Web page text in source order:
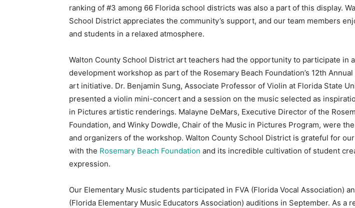
ranking of #3 among 66 Florida school districts was also a part of this display.
School District appreciates the community’s support, and our team members
and students in a relaxed atmosphere.
Walton County School District art teachers had the opportunity to participate in
development workshop as part of the Rosemary Beach Foundation’s 12th
art initiative. Dr. Benjamin Sung, Associate Professor of Violin at Florida State
presented a violin mini-concert and a session on the music selected as
in Pictures artistic renderings. Malayne DeMars, Executive Director of the
Foundation, and Winky Dowdle, Chair of the Music in Pictures Program, were
and organizers of the workshop. Walton County School District is grateful for
with the Rosemary Beach Foundation and its incredible cultivation of student
expression.
Our Elementary Music students participated in FVA (Florida Vocal Association)
(Florida Elementary Music Educators Association) auditions in September. As a